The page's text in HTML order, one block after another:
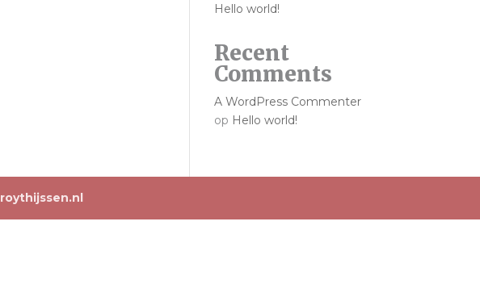
Hello world!
Recent
Comments
A WordPress Commenter
op Hello world!
roythijssen.nl